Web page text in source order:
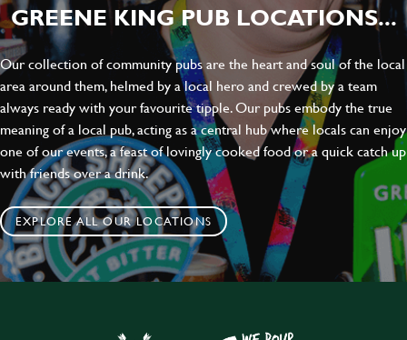
GREENE KING PUB LOCATIONS...
Our collection of community pubs are the heart and soul of the local
area around them, helmed by a local hero and crewed by a team
always ready with your favourite tipple. Our pubs embody the true
meaning of a local pub, acting as a central hub where locals can enjoy
one of our events, a feast of lovingly cooked food or a quick catch up
with friends over a drink.
EXPLORE ALL OUR LOCATIONS